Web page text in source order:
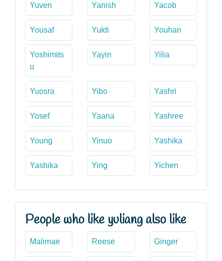
Yuven Yanish Yacob
Yousaf Yukti Youhan
Yoshimits
u
Yayin Yilia
Yuosra Yibo Yashri
Yosef Yaana Yashree
Young Yinuo Yashika
Yashika Ying Yichen
People who like yuliang also like
Malimae Reese Ginger